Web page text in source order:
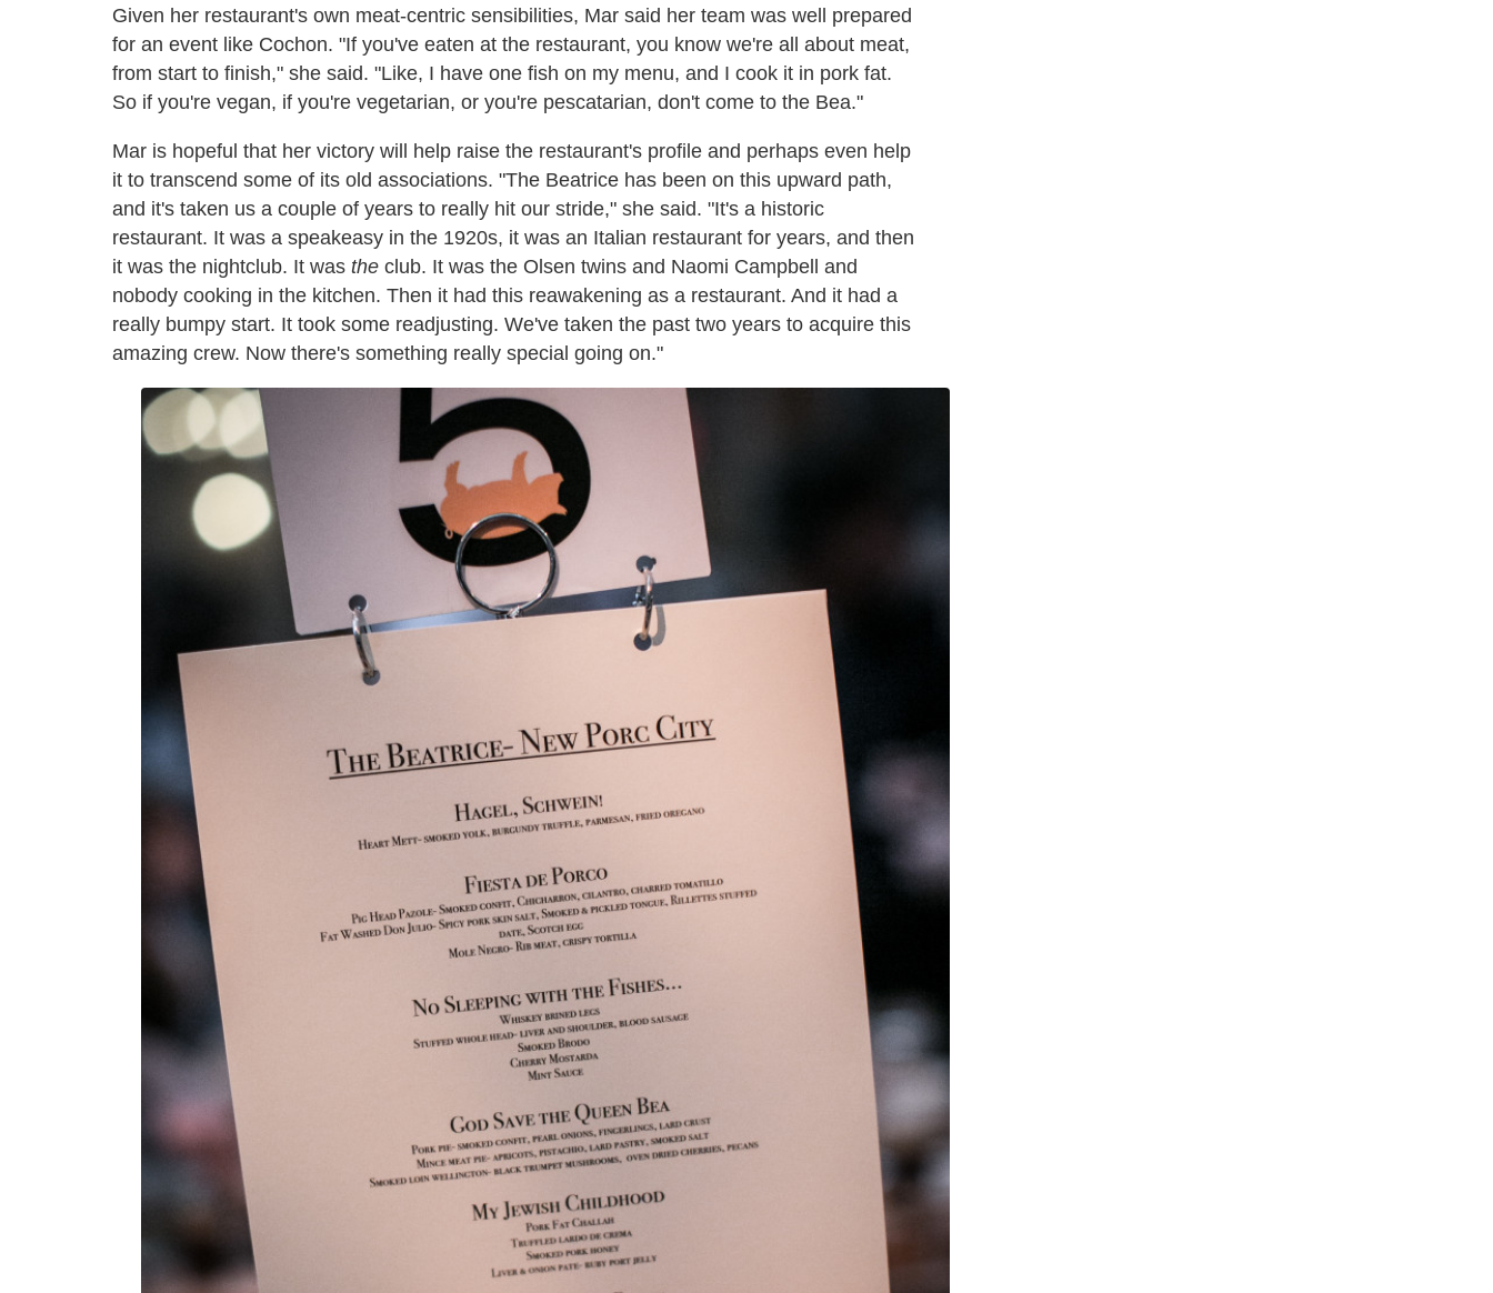
Given her restaurant's own meat-centric sensibilities, Mar said her team was well prepared
for an event like Cochon. "If you've eaten at the restaurant, you know we're all about meat,
from start to finish," she said. "Like, I have one fish on my menu, and I cook it in pork fat.
So if you're vegan, if you're vegetarian, or you're pescatarian, don't come to the Bea."
Mar is hopeful that her victory will help raise the restaurant's profile and perhaps even help
it to transcend some of its old associations. "The Beatrice has been on this upward path,
and it's taken us a couple of years to really hit our stride," she said. "It's a historic
restaurant. It was a speakeasy in the 1920s, it was an Italian restaurant for years, and then
it was the nightclub. It was the club. It was the Olsen twins and Naomi Campbell and
nobody cooking in the kitchen. Then it had this reawakening as a restaurant. And it had a
really bumpy start. It took some readjusting. We've taken the past two years to acquire this
amazing crew. Now there's something really special going on."